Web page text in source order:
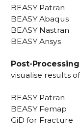
BEASY Patran
BEASY Abaqus
BEASY Nastran
BEASY Ansys
Post-
visualise results
BEASY Patran
BEASY Femap
GiD for Fracture